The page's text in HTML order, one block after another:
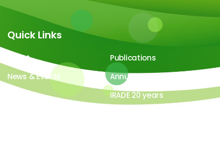
Quick Links
About
Publications
News & Events
Annual Report
Careers
IRADE 20 years